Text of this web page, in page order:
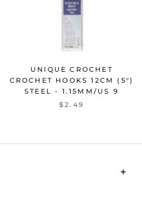
UNIQUE CROCHET
CROCHET HOOKS 12CM (5")
STEEL - 1.15MM/US 9
$2.49